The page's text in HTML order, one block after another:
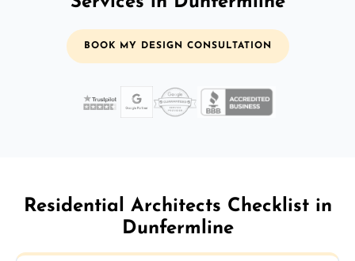
BOOK MY DESIGN CONSULTATION
Residential Architects Checklist in
Dunfermline